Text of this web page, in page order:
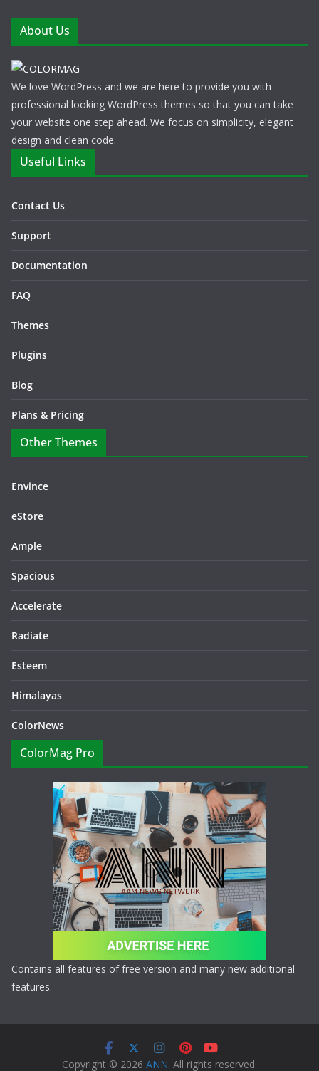
About Us
We love WordPress and we are here to provide you with
professional looking WordPress themes so that you can take
your website one step ahead. We focus on simplicity, elegant
design and clean code.
Useful Links
Contact Us
Support
Documentation
FAQ
Themes
Plugins
Blog
Plans & Pricing
Other Themes
Envince
eStore
Ample
Spacious
Accelerate
Radiate
Esteem
Himalayas
ColorNews
ColorMag Pro
Contains all features of free version and many new additional
features.
Copyright © 2026 ANN. All rights reserved.